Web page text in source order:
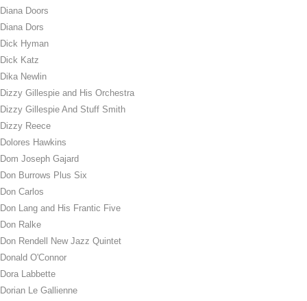
Diana Doors
Diana Dors
Dick Hyman
Dick Katz
Dika Newlin
Dizzy Gillespie and His Orchestra
Dizzy Gillespie And Stuff Smith
Dizzy Reece
Dolores Hawkins
Dom Joseph Gajard
Don Burrows Plus Six
Don Carlos
Don Lang and His Frantic Five
Don Ralke
Don Rendell New Jazz Quintet
Donald O'Connor
Dora Labbette
Dorian Le Gallienne